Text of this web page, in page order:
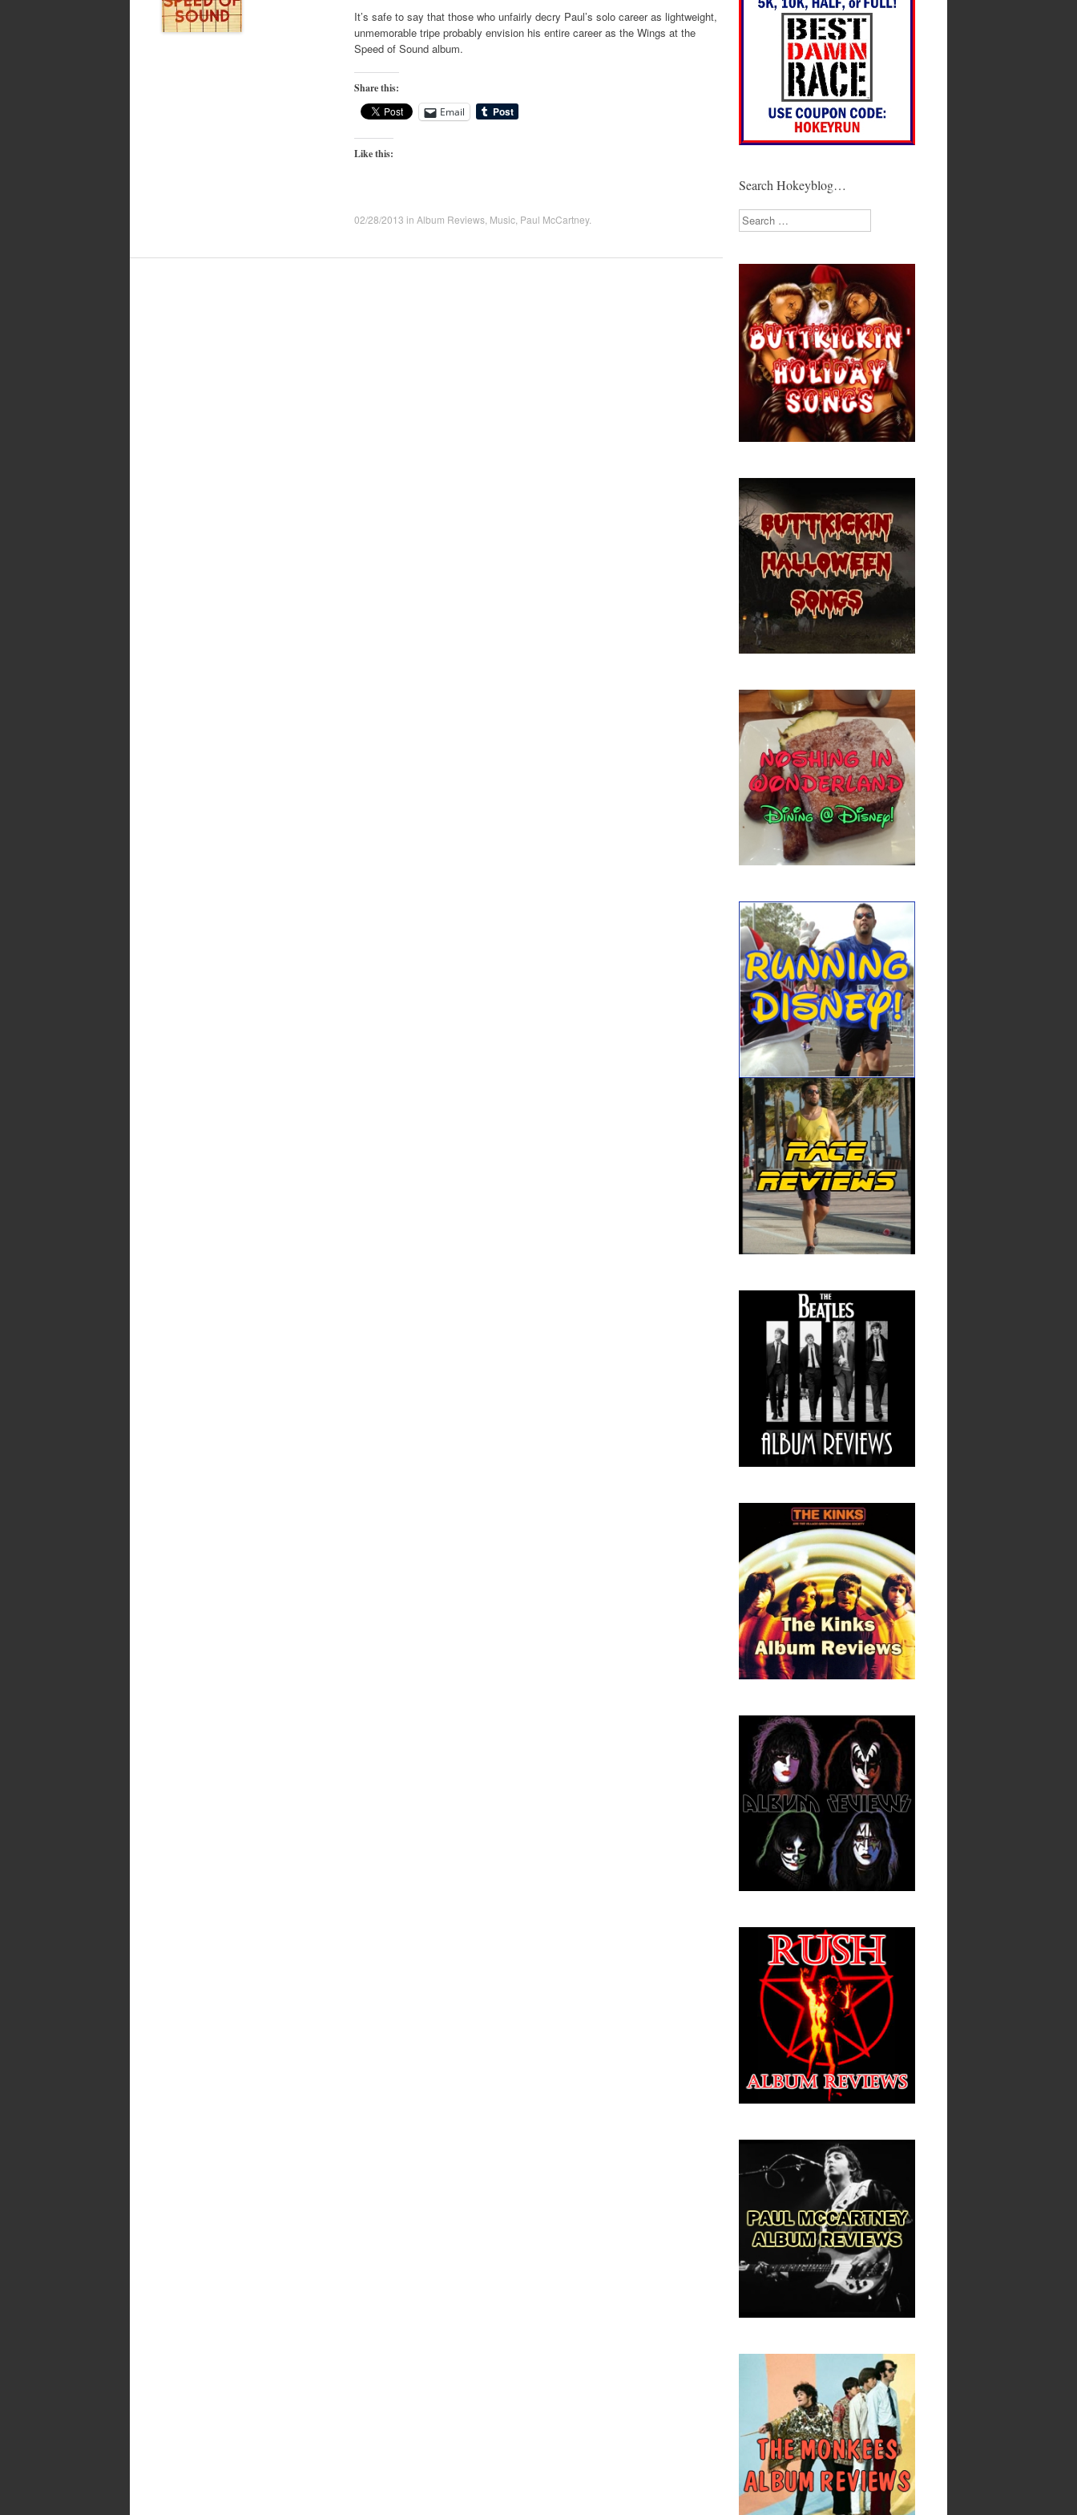
It’s safe to say that those who unfairly decry Paul’s solo career as lightweight,
unmemorable tripe probably envision his entire career as the Wings at the
Speed of Sound album.
Share this:
Email
Like this:
02/28/2013 in Album Reviews Music Paul McCartney.
Search Hokeyblog…
Search